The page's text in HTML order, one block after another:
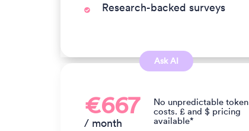
Research-backed surveys
Ask AI
€667
/ month
No unpredictable token
costs. £ and $ pricing
available*